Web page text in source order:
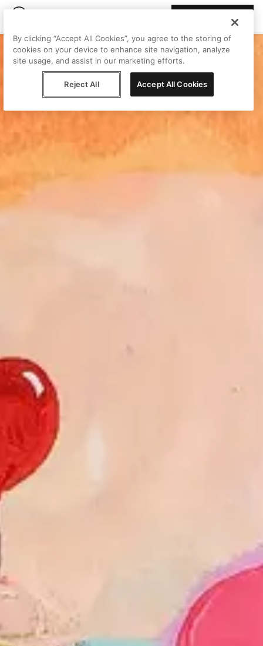
By clicking “Accept All Cookies”, you agree to the storing of
cookies on your device to enhance site navigation, analyze
site usage, and assist in our marketing efforts.
Reject All Accept All Cookies